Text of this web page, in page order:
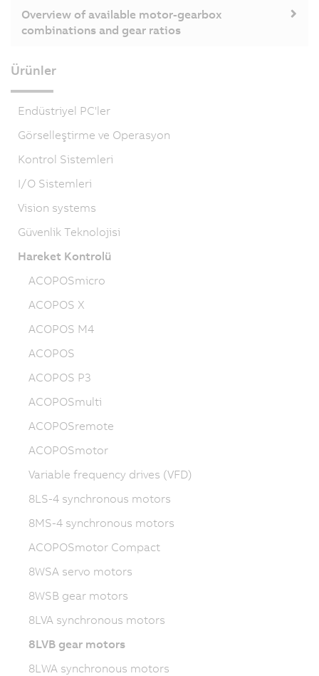
Overview of available motor-gearbox
combinations and gear ratios
Ürünler
Endüstriyel PC'ler
Görselleştirme ve Operasyon
Kontrol Sistemleri
I/O Sistemleri
Vision systems
Güvenlik Teknolojisi
Hareket Kontrolü
ACOPOSmicro
ACOPOS X
ACOPOS M4
ACOPOS
ACOPOS P3
ACOPOSmulti
ACOPOSremote
ACOPOSmotor
Variable frequency drives (VFD)
8LS-4 synchronous motors
8MS-4 synchronous motors
ACOPOSmotor Compact
8WSA servo motors
8WSB gear motors
8LVA synchronous motors
8LVB gear motors
8LWA synchronous motors